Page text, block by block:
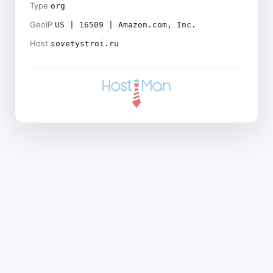
Type org
GeoIP US | 16509 | Amazon.com, Inc.
Host sovetystroi.ru